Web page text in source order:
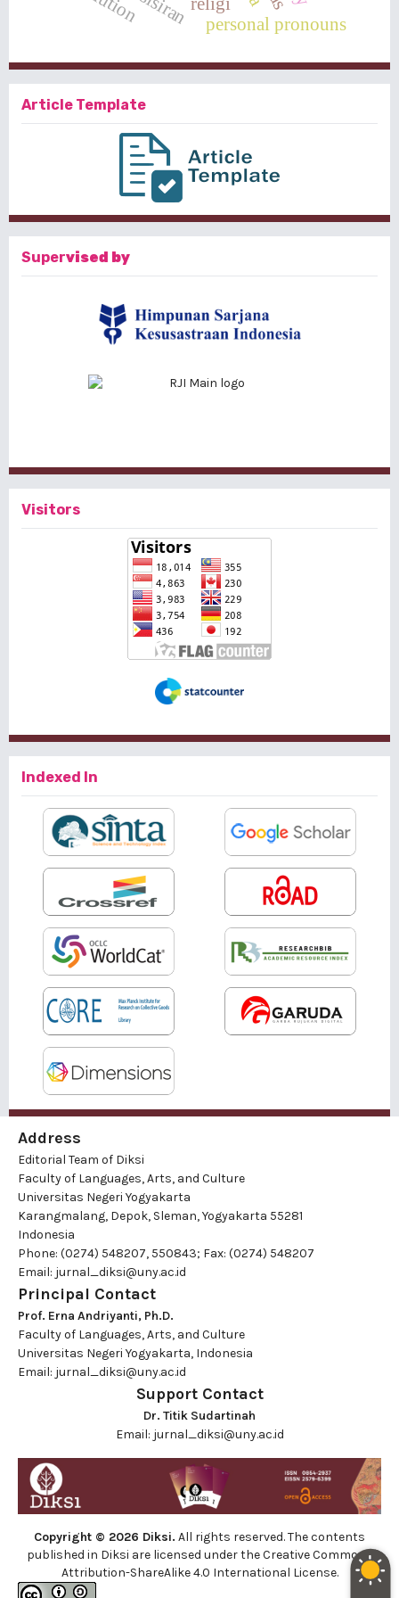
personal pronouns
Article Template
Supervised by
Visitors
Indexed In
Address
Editorial Team of Diksi
Faculty of Languages, Arts, and Culture
Universitas Negeri Yogyakarta
Karangmalang, Depok, Sleman, Yogyakarta 55281
Indonesia
Phone: (0274) 548207, 550843; Fax: (0274) 548207
Email: jurnal_diksi@uny.ac.id
Principal Contact
Prof. Erna Andriyanti, Ph.D.
Faculty of Languages, Arts, and Culture
Universitas Negeri Yogyakarta, Indonesia
Email: jurnal_diksi@uny.ac.id
Support Contact
Dr. Titik Sudartinah
Email: jurnal_diksi@uny.ac.id
Copyright © 2026 Diksi. All rights reserved. The contents
published in Diksi are licensed under theCreative Commons
Attribution-ShareAlike 4.0 International License.